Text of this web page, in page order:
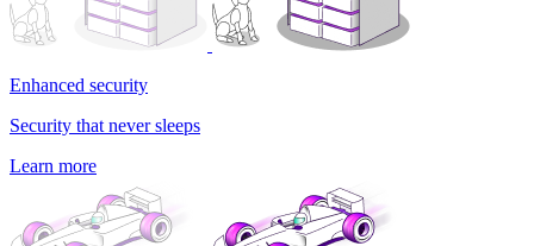
Enhanced security
Security that never sleeps
Learn more